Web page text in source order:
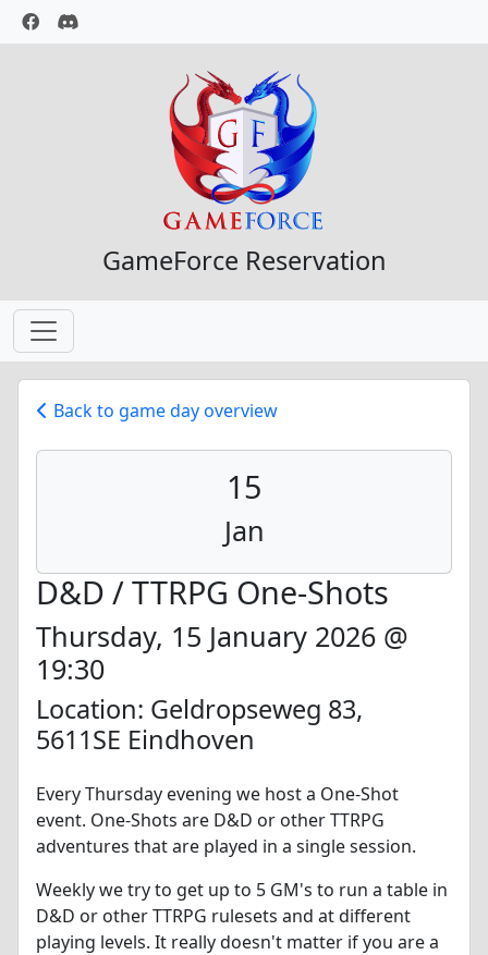
GameForce Reservation
Back to game day overview
15
Jan
D&D / TTRPG One-Shots
Thursday, 15 January 2026 @
19:30
Location: Geldropseweg 83,
5611SE Eindhoven
Every Thursday evening we host a One-Shot
event. One-Shots are D&D or other TTRPG
adventures that are played in a single session.
Weekly we try to get up to 5 GM's to run a table in
D&D or other TTRPG rulesets and at different
playing levels. It really doesn't matter if you are a